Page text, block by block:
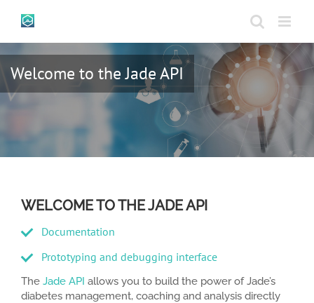
Welcome to the Jade API
WELCOME TO THE JADE API
Documentation
Prototyping and debugging interface
The Jade API allows you to build the power of Jade’s
diabetes management, coaching and analysis directly